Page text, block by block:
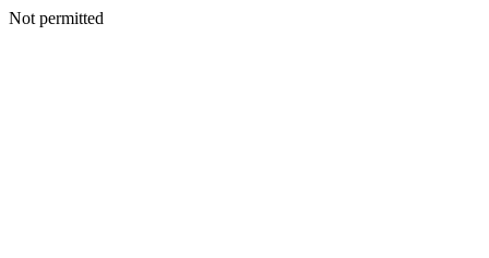
Not permitted